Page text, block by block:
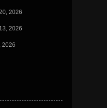
2026
2026
2026